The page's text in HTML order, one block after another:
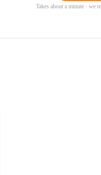
Takes about a minute · we